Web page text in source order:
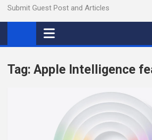
Submit Guest Post and Articles
Tag: Apple Intelligence